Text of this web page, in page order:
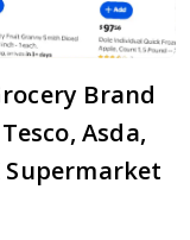
Brand
Asda,
Supermarket